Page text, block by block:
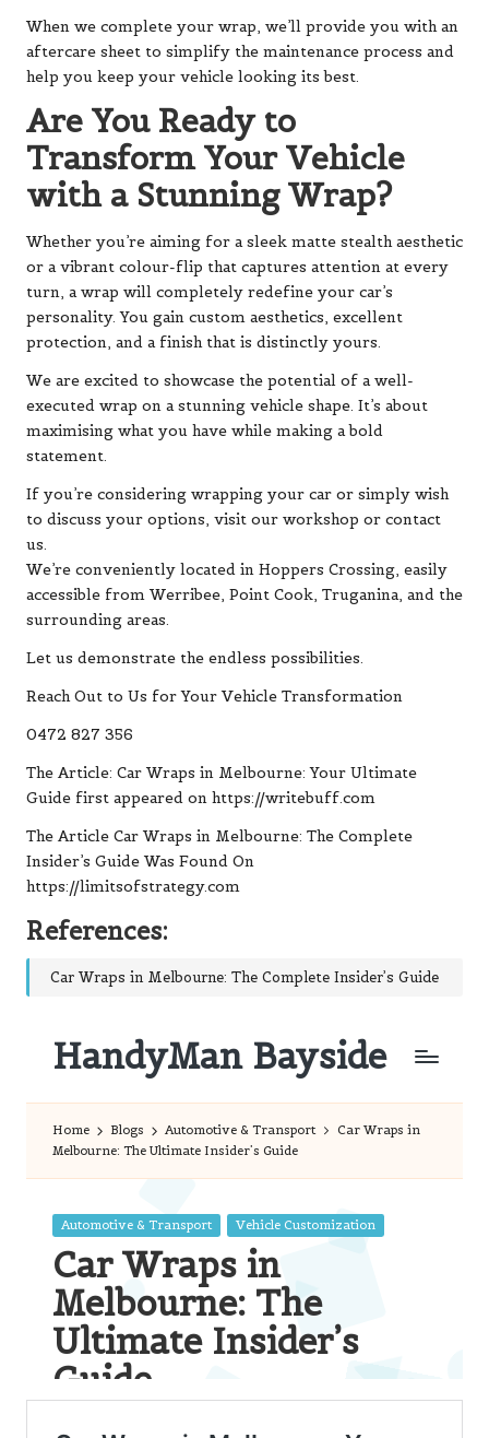
When we complete your wrap, we’ll provide you with an
aftercare sheet to simplify the maintenance process and
help you keep your vehicle looking its best.
Are You Ready to
Transform Your Vehicle
with a Stunning Wrap?
Whether you’re aiming for a sleek matte stealth aesthetic
or a vibrant colour-flip that captures attention at every
turn, a wrap will completely redefine your car’s
personality. You gain custom aesthetics, excellent
protection, and a finish that is distinctly yours.
We are excited to showcase the potential of a well-
executed wrap on a stunning vehicle shape. It’s about
maximising what you have while making a bold
statement.
If you’re considering wrapping your car or simply wish
to discuss your options, visit our workshop or contact
us.
We’re conveniently located in Hoppers Crossing, easily
accessible from Werribee, Point Cook, Truganina, and the
surrounding areas.
Let us demonstrate the endless possibilities.
Reach Out to Us for Your Vehicle Transformation
0472 827 356
The Article: Car Wraps in Melbourne: Your Ultimate
Guide first appeared on https://writebuff.com
The Article Car Wraps in Melbourne: The Complete
Insider’s Guide Was Found On
https://limitsofstrategy.com
References:
Car Wraps in Melbourne: The Complete Insider’s Guide